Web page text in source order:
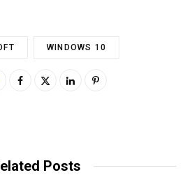
WINDOWS 10
Posts